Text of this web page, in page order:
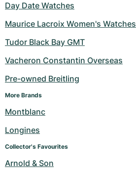
Day Date Watches
Maurice Lacroix Women's Watches
Tudor Black Bay GMT
Vacheron Constantin Overseas
Pre-owned Breitling
More Brands
Montblanc
Longines
Collector's Favourites
Arnold & Son